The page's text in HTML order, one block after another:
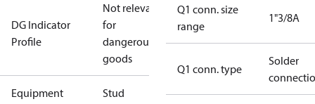
DG Indicator
Profile
Not relevant
for
dangerous
goods
Equipment Stud
Q1 conn. size
range
1"3/8A
Q1 conn. type
Solder